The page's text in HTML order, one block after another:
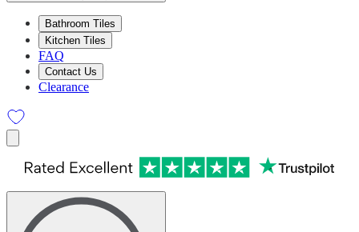
Bathroom Tiles
Kitchen Tiles
FAQ
Contact Us
Clearance